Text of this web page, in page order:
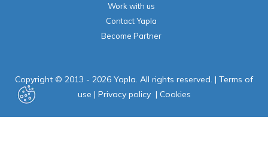
Work with us
Contact Yapla
Become Partner
Copyright © 2013 - 2026 Yapla. All rights reserved. | Terms of
use | Privacy policy | Cookies